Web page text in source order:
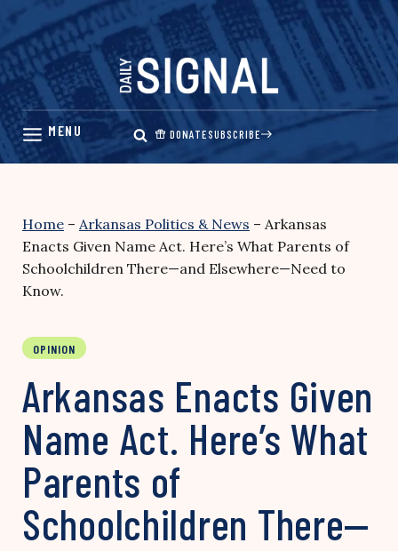
Skip
content
DONATESUBSCRIBE
Home – Arkansas Politics & News – Arkansas
Enacts Given Name Act. Here’s What Parents of
Schoolchildren There—and Elsewhere—Need to
Know.
OPINION
Arkansas Enacts Given
Name Act. Here’s What
Parents of
Schoolchildren There—